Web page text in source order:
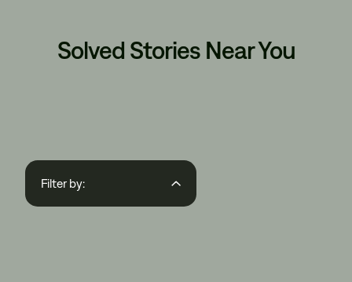
Solved Stories Near You
Filter by: